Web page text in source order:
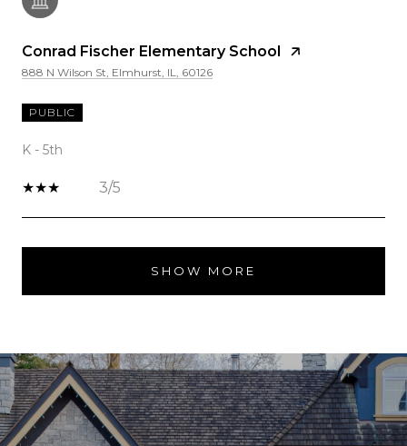
Conrad Fischer Elementary School
888 N Wilson St, Elmhurst, IL, 60126
PUBLIC
K - 5th
3/5
SHOW MORE